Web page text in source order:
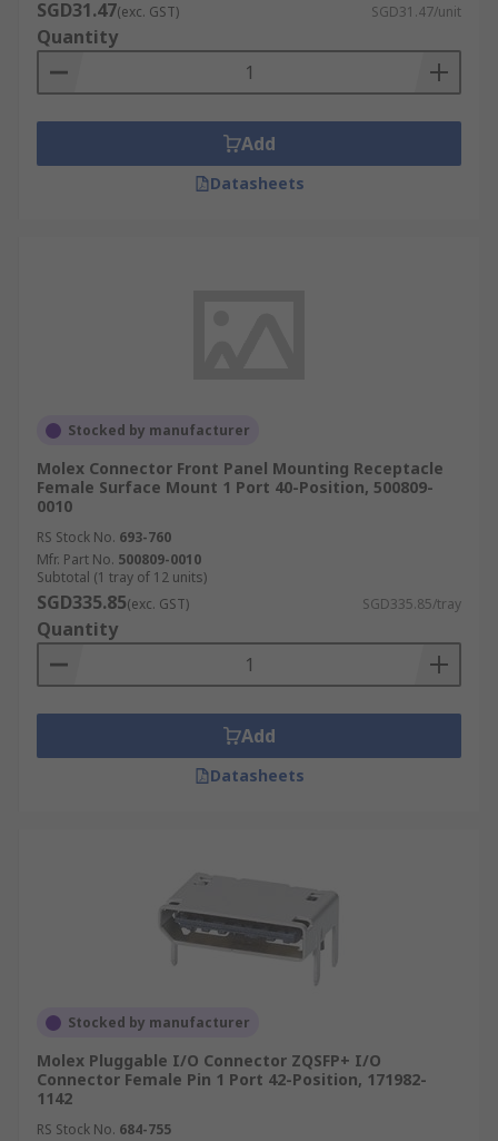
SGD31.47(exc. GST) SGD31.47/unit
Quantity
Add
Datasheets
Stocked by manufacturer
Molex Connector Front Panel Mounting Receptacle
Female Surface Mount 1 Port 40-Position, 500809-
0010
RS Stock No. 693-760
Mfr. Part No. 500809-0010
Subtotal (1 tray of 12 units)
SGD335.85(exc. GST) SGD335.85/tray
Quantity
Add
Datasheets
Stocked by manufacturer
Molex Pluggable I/O Connector ZQSFP+ I/O
Connector Female Pin 1 Port 42-Position, 171982-
1142
RS Stock No. 684-755